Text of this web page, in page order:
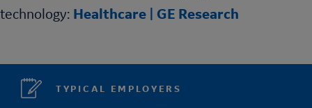
technology: Healthcare | GE Research
TYPICAL EMPLOYERS